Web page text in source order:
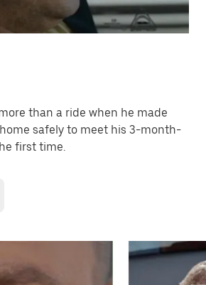
than a ride when he made
safely to meet his 3-month-
first time.